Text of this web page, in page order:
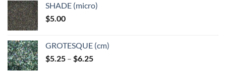
through
SHADE (micro)
$5.00
GROTESQUE (cm)
$5.25 – $6.25Price